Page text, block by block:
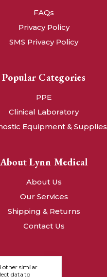
FAQs
Privacy Policy
SMS Privacy Policy
Popular Categories
PPE
Clinical Laboratory
Equipment & Supplies
About Lynn Medical
About Us
Our Services
Shipping & Returns
Contact Us
other similar
data to